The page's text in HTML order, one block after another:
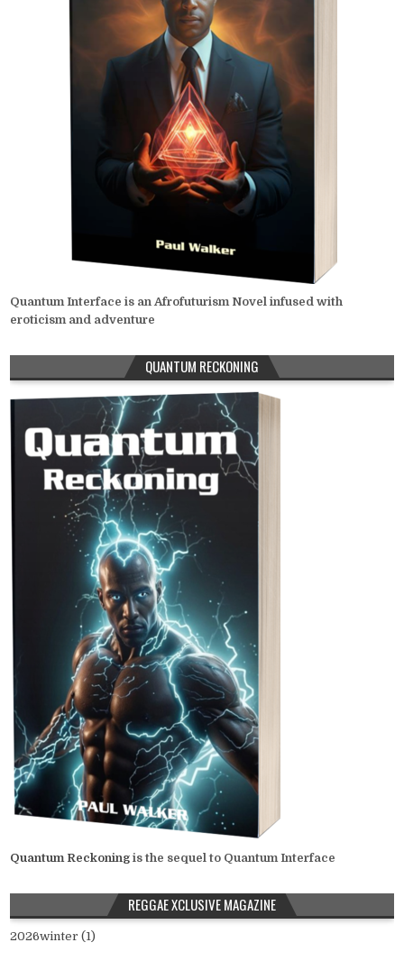
Quantum Interface is an Afrofuturism Novel infused with
eroticism and adventure
QUANTUM RECKONING
Quantum Reckoning is the sequel to Quantum Interface
REGGAE XCLUSIVE MAGAZINE
2026winter (1)